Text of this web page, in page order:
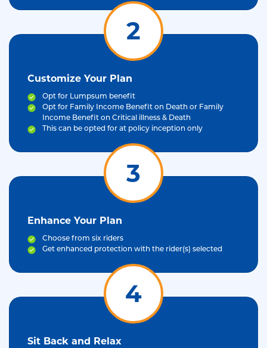
2
Customize Your Plan
Opt for Lumpsum benefit
Opt for Family Income Benefit on Death or Family
Income Benefit on Critical illness & Death
This can be opted for at policy inception only
3
Enhance Your Plan
Choose from six riders
Get enhanced protection with the rider(s) selected
4
Sit Back and Relax